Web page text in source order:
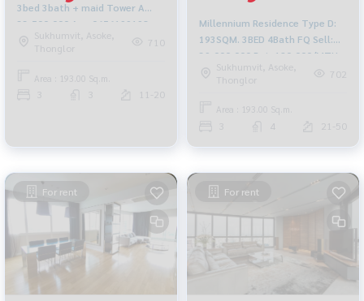
3bed 3bath + maid Tower A
33,500,000 Am: 0656199198
Sukhumvit, Asoke,
Thonglor
710
Area : 193.00 Sq.m.
11-20
Millennium Residence Type D:
193SQM. 3BED 4Bath FQ Sell:
39,000,000 Ret: 120,000/MTH.
AM: 0656199198
Sukhumvit, Asoke,
Thonglor
702
Area : 193.00 Sq.m.
4 21-50
For rent For rent